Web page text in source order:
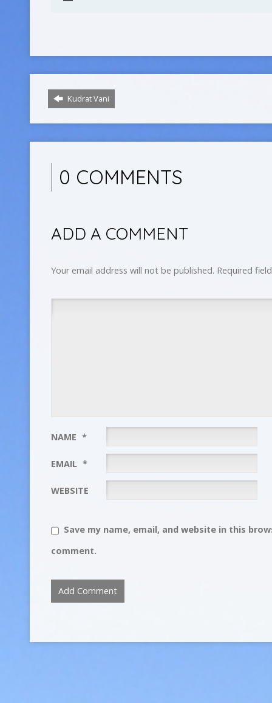
Kudrat Vani
0 COMMENTS
ADD A COMMENT
Your email address will not be published. Required
NAME *
EMAIL *
WEBSITE
Save my name, email, and website in this
comment.